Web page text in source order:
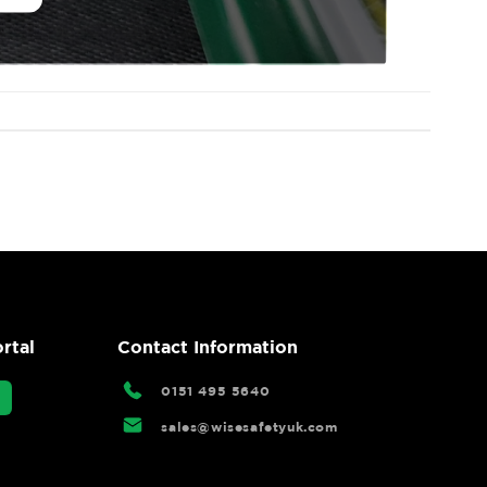
Contact Information
0151 495 5640
sales@wisesafetyuk.com